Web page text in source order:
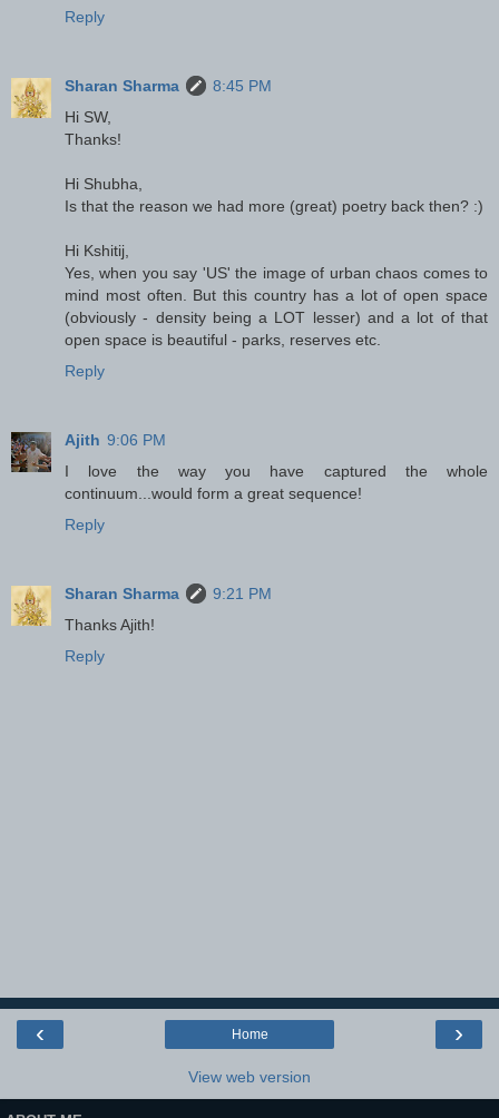
Reply
Sharan Sharma
8:45 PM
Hi SW,
Thanks!
Hi Shubha,
Is that the reason we had more (great) poetry back then? :)
Hi Kshitij,
Yes, when you say 'US' the image of urban chaos comes to
mind most often. But this country has a lot of open space
(obviously - density being a LOT lesser) and a lot of that
open space is beautiful - parks, reserves etc.
Reply
Ajith 9:06 PM
I love the way you have captured the whole
continuum...would form a great sequence!
Reply
Sharan Sharma
9:21 PM
Thanks Ajith!
Reply
‹ ›
Home
View web version